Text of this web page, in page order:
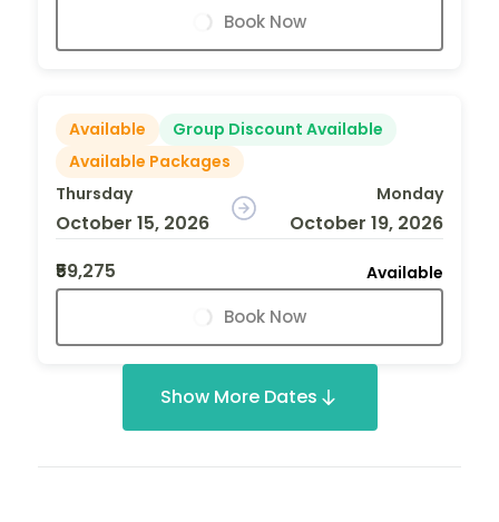
Book Now
Available
Group Discount Available
Available Packages
Thursday
October 15, 2026
Monday
October 19, 2026
₹59,275
Available
Book Now
Show More Dates